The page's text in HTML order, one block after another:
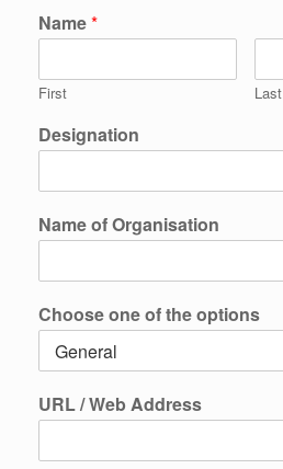
Name*
First Last
Designation
Name of Organisation
Choose one of the options
URL / Web Address